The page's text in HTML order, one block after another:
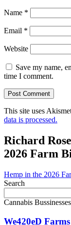
Name *
Email *
Website
Save my name,
time I comment.
This site uses
data is processed.
Richard
2026 Farm
Hemp in the 2026
Search
Cannabis Bussinesses
We420eD